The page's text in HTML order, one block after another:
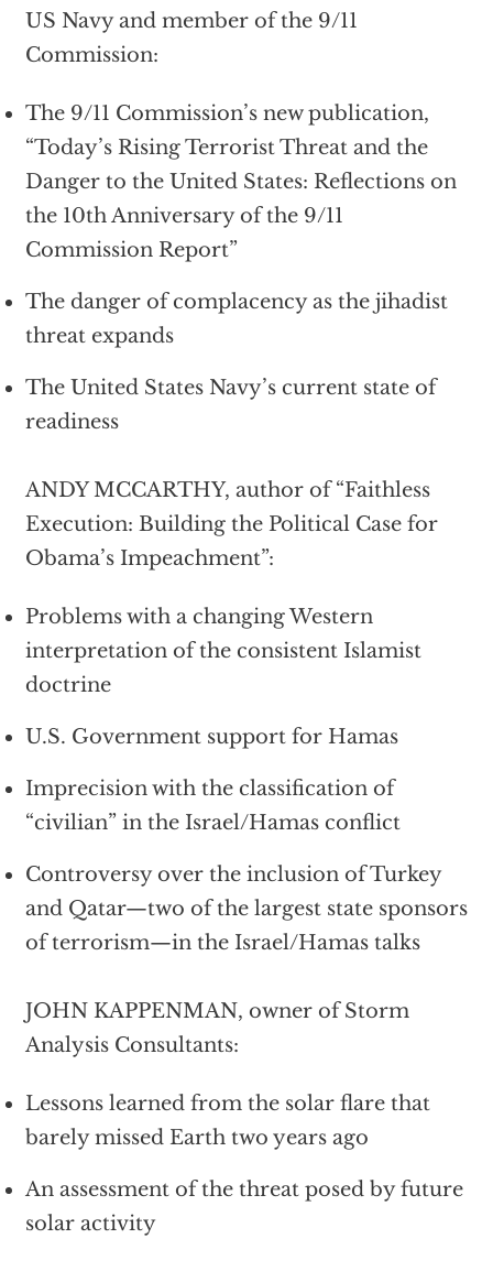
US Navy and member of the 9/11
Commission:
The 9/11 Commission’s new publication,
“Today’s Rising Terrorist Threat and the
Danger to the United States: Reflections on
the 10th Anniversary of the 9/11
Commission Report”
The danger of complacency as the jihadist
threat expands
The United States Navy’s current state of
readiness
ANDY MCCARTHY, author of “Faithless
Execution: Building the Political Case for
Obama’s Impeachment”:
Problems with a changing Western
interpretation of the consistent Islamist
doctrine
U.S. Government support for Hamas
Imprecision with the classification of
“civilian” in the Israel/Hamas conflict
Controversy over the inclusion of Turkey
and Qatar—two of the largest state sponsors
of terrorism—in the Israel/Hamas talks
JOHN KAPPENMAN, owner of Storm
Analysis Consultants:
Lessons learned from the solar flare that
barely missed Earth two years ago
An assessment of the threat posed by future
solar activity